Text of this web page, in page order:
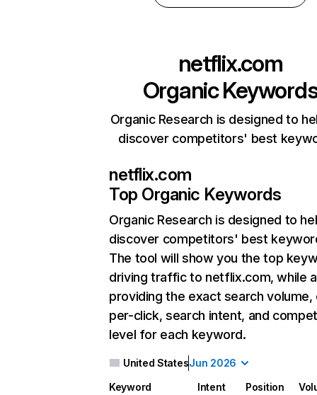
netflix.com
Organic
Organic Research is designed to
discover competitors' best
netflix.com
Top Organic Keywords
Organic Research is designed to
discover competitors' best
The tool will show you the top
driving traffic to netflix.com, while
providing the exact search
per-click, search intent, and
level for each keyword.
United StatesJun 2026
Keyword Intent Position